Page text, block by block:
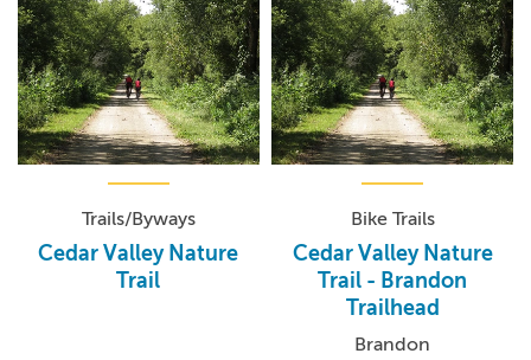
Trails/Byways
Cedar Valley Nature
Trail
Bike Trails
Cedar Valley Nature
Trail - Brandon
Trailhead
Brandon